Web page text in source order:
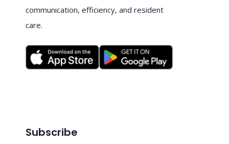
communication, efficiency, and resident
care.
Subscribe